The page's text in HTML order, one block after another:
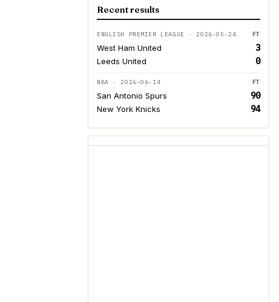
Recent results
ENGLISH PREMIER LEAGUE · 2026-05-24 FT
West Ham United 3
Leeds United 0
NBA · 2026-06-14 FT
San Antonio Spurs 90
New York Knicks 94